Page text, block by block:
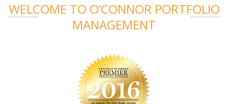
WELCOME TO O’CONNOR PORTFOLIO
MANAGEMENT